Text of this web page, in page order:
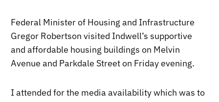
Federal Minister of Housing and Infrastructure
Gregor Robertson visited Indwell’s supportive
and affordable housing buildings on Melvin
Avenue and Parkdale Street on Friday evening.
I attended for the media availability which was to